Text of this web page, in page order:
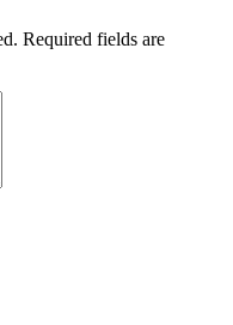
Required fields are